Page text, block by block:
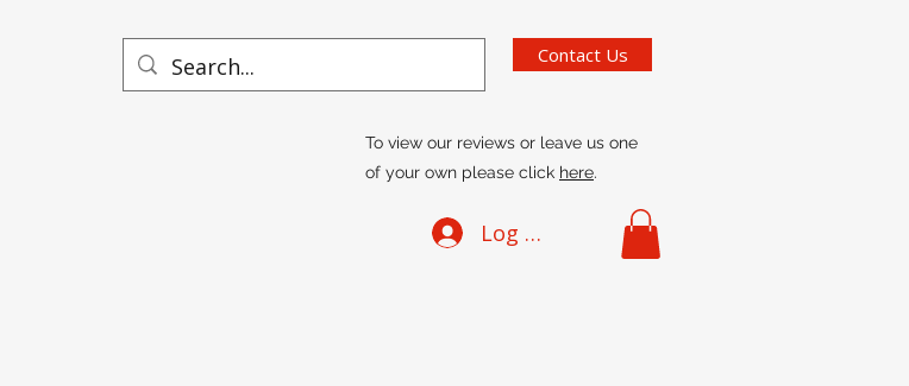
Contact Us
To view our reviews or leave us one
of your own please click here.
Log In